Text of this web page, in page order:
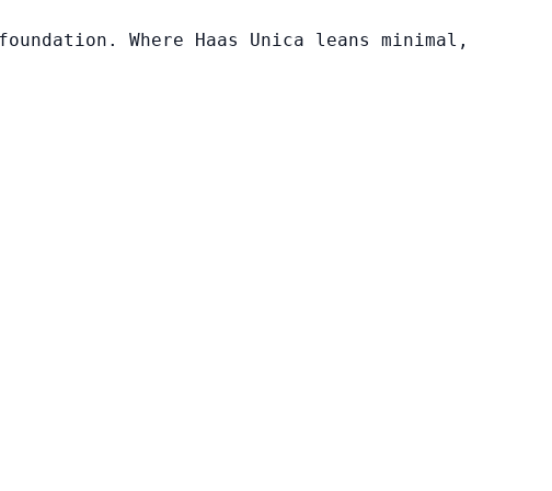
Where Haas Unica leans minimal,